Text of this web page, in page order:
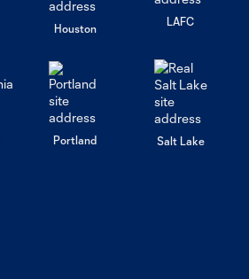
Houston
LAFC
Portland Salt Lake